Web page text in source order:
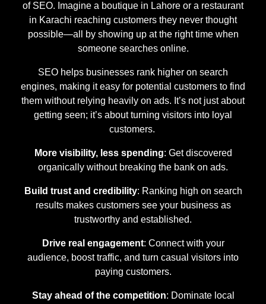
of SEO. Imagine a boutique in Lahore or a restaurant
in Karachi reaching customers they never thought
possible—all by showing up at the right time when
someone searches online.
SEO helps businesses rank higher on search
engines, making it easy for potential customers to find
them without relying heavily on ads. It’s not just about
getting seen; it’s about turning visitors into loyal
customers.
More visibility, less spending: Get discovered
organically without breaking the bank on ads.
Build trust and credibility: Ranking high on search
results makes customers see your business as
trustworthy and established.
Drive real engagement: Connect with your
audience, boost traffic, and turn casual visitors into
paying customers.
Stay ahead of the competition: Dominate local